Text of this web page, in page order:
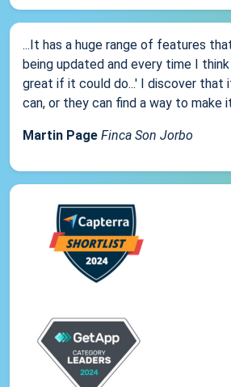
...It has a huge range of features
being updated and every time I
great if it could do...' I discover that
can, or they can find a way to make
Martin Page Finca Son Jorbo